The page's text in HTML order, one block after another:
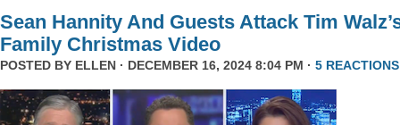
Sean Hannity And Guests Attack Tim
Family Christmas Video
POSTED BY ELLEN · DECEMBER 16, 2024 8:04 PM · 5 REACTIONS